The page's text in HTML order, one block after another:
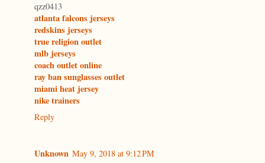
qzz0413
atlanta falcons jerseys
redskins jerseys
true religion outlet
mlb jerseys
coach outlet online
ray ban sunglasses outlet
miami heat jersey
nike trainers
Reply
Unknown May 9, 2018 at 9:12 PM